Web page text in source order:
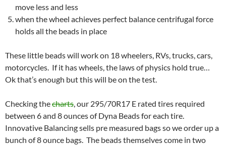
move less and less
when the wheel achieves perfect balance centrifugal force
holds all the beads in place
These little beads will work on 18 wheelers, RVs, trucks, cars,
motorcycles. If it has wheels, the laws of physics hold true…
Ok that’s enough but this will be on the test.
Checking thecharts , our 295/70R17 E rated tires required
between 6 and 8 ounces of Dyna Beads for each tire.
Innovative Balancing sells pre measured bags so we order up a
bunch of 8 ounce bags. The beads themselves come in two